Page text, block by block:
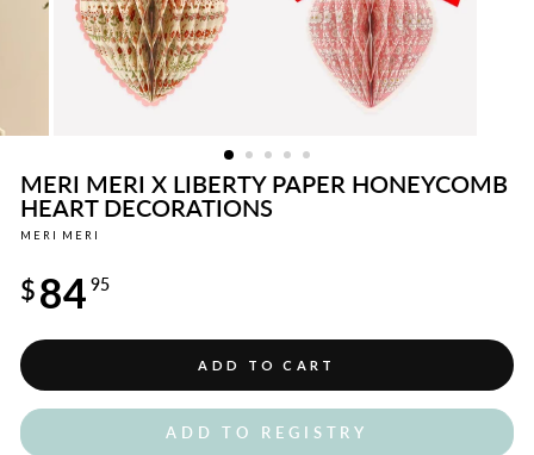
MERI MERI X LIBERTY PAPER HONEYCOMB
HEART DECORATIONS
MERI MERI
price
$84 95
ADD TO CART
ADD TO REGISTRY